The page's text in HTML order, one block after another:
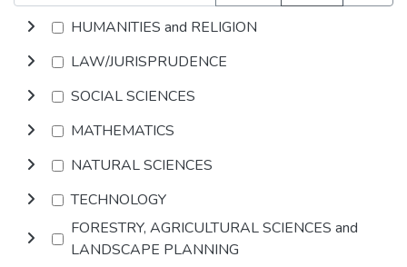
HUMANITIES and RELIGION
LAW/JURISPRUDENCE
SOCIAL SCIENCES
MATHEMATICS
NATURAL SCIENCES
TECHNOLOGY
FORESTRY, AGRICULTURAL SCIENCES and
LANDSCAPE PLANNING